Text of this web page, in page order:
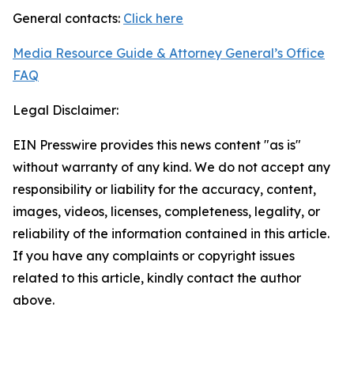
General contacts: Click here
Media Resource Guide & Attorney General’s Office
FAQ
Legal Disclaimer:
EIN Presswire provides this news content "as is"
without warranty of any kind. We do not accept any
responsibility or liability for the accuracy, content,
images, videos, licenses, completeness, legality, or
reliability of the information contained in this article.
If you have any complaints or copyright issues
related to this article, kindly contact the author
above.